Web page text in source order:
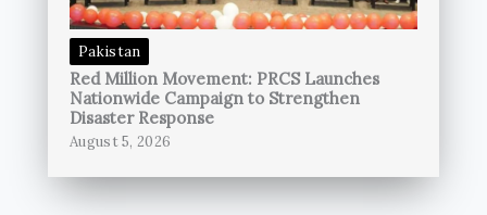
Pakistan
Red Million Movement: PRCS Launches
Nationwide Campaign to Strengthen
Disaster Response
August 5, 2026